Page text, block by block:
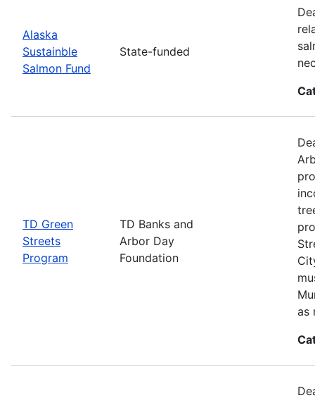
Alaska
Sustainble
Salmon Fund
State-funded
TD Green
Streets
Program
TD Banks and
Arbor Day
Foundation
as